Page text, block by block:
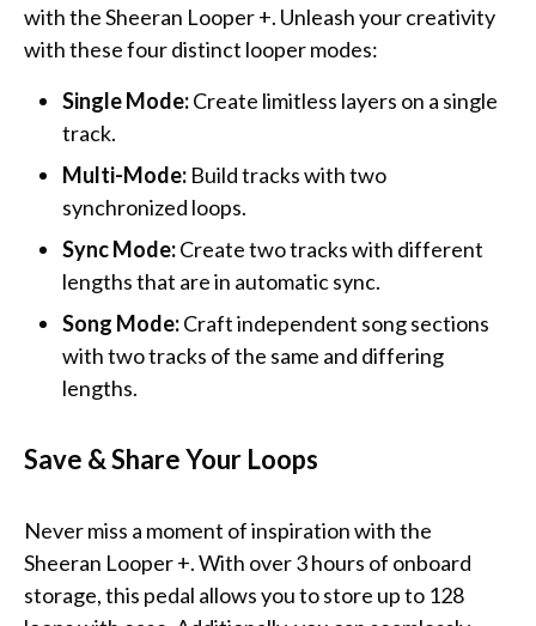
with the Sheeran Looper +. Unleash your creativity
with these four distinct looper modes:
Single Mode:Create limitless layers on a single
track.
Multi-Mode: Build tracks with two
synchronized loops.
Sync Mode:Create two tracks with different
lengths that are in automatic sync.
Song Mode:Craft independent song sections
with two tracks of the same and differing
lengths.
Save & Share Your Loops
Never miss a moment of inspiration with the
Sheeran Looper +. With over 3 hours of onboard
storage, this pedal allows you to store up to 128